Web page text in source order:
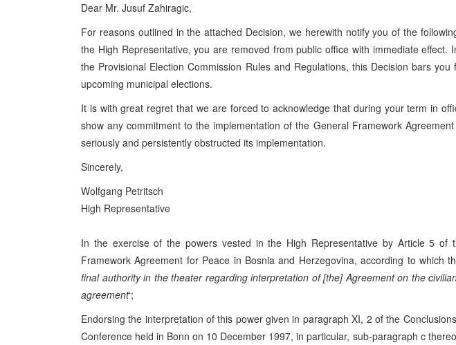
Dear Mr. Jusuf Zahiragic,
For reasons outlined in the attached Decision, we herewith notify you of the
the High Representative, you are removed from public office with immediate effect.
the Provisional Election Commission Rules and Regulations, this Decision bars
upcoming municipal elections.
It is with great regret that we are forced to acknowledge that during your term in
show any commitment to the implementation of the General Framework
seriously and persistently obstructed its implementation.
Sincerely,
Wolfgang Petritsch
High Representative
In the exercise of the powers vested in the High Representative by Article 5 of
Framework Agreement for Peace in Bosnia and Herzegovina, according to which
final authority in the theater regarding interpretation of [the] Agreement on the
agreement‘;
Endorsing the interpretation of this power given in paragraph XI, 2 of the
Conference held in Bonn on 10 December 1997, in particular, sub-paragraph c